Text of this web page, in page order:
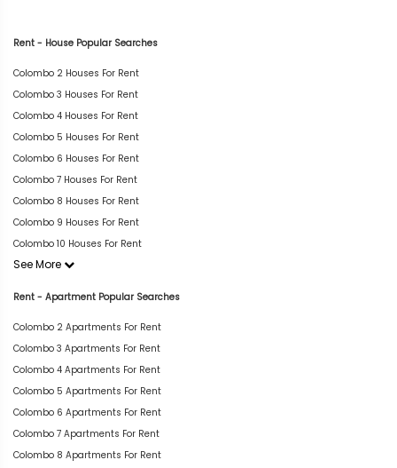
Rent - House Popular Searches
Colombo 2 Houses For Rent
Colombo 3 Houses For Rent
Colombo 4 Houses For Rent
Colombo 5 Houses For Rent
Colombo 6 Houses For Rent
Colombo 7 Houses For Rent
Colombo 8 Houses For Rent
Colombo 9 Houses For Rent
Colombo 10 Houses For Rent
See More
Rent - Apartment Popular Searches
Colombo 2 Apartments For Rent
Colombo 3 Apartments For Rent
Colombo 4 Apartments For Rent
Colombo 5 Apartments For Rent
Colombo 6 Apartments For Rent
Colombo 7 Apartments For Rent
Colombo 8 Apartments For Rent